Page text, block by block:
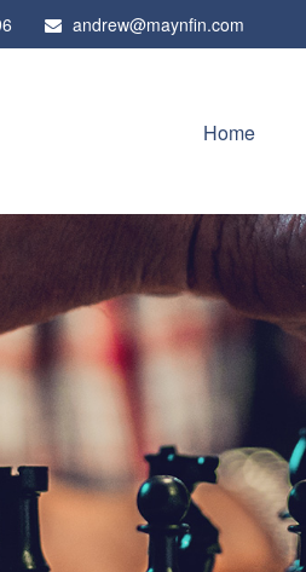
andrew@maynfin.com
Home